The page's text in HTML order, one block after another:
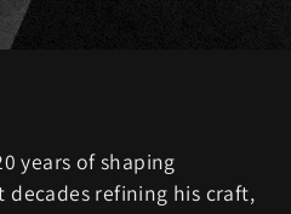
years of shaping
decades refining his craft,